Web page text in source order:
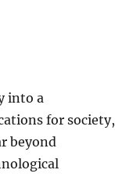
into a
for society,
beyond